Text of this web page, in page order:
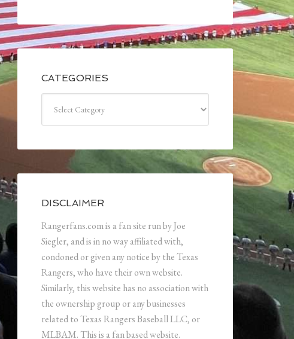
CATEGORIES
DISCLAIMER
Rangerfans.com is a fan site run by Joe
Siegler, and is in no way affiliated with,
condoned or given any notice by the Texas
Rangers, who have their own website.
Similarly, this website has no association with
the ownership group or any businesses
related to Texas Rangers Baseball LLC, or
MLBAM. This is a fan based website.